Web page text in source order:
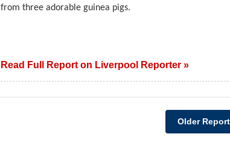
from three adorable guinea pigs.
Read Full Report on Liverpool Reporter »
Older